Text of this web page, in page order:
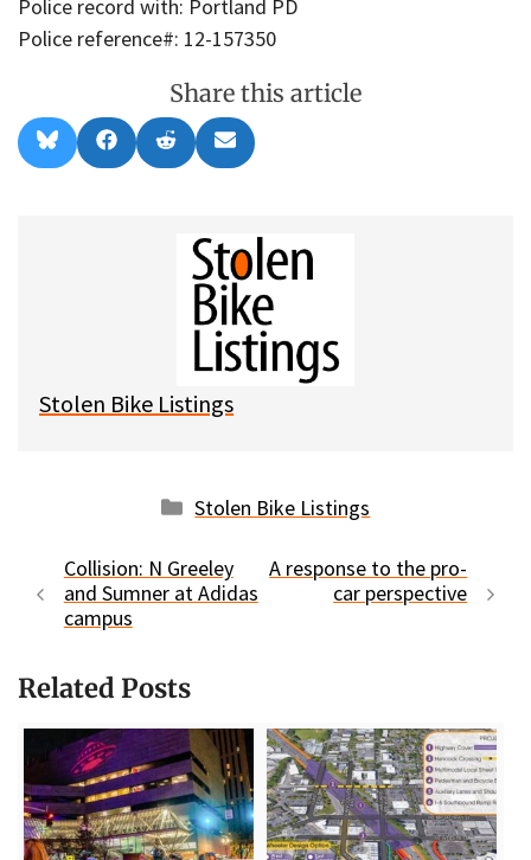
Police record with: Portland PD
Police reference#: 12-157350
Share this article
Share
on
l
Share
on
a
Share
on
e
Share
on
m
l
Stolen Bike Listings
Categories
Stolen Bike Listings
Collision: N Greeley
and Sumner at Adidas
campus
A response to the pro-
car perspective
Related Posts